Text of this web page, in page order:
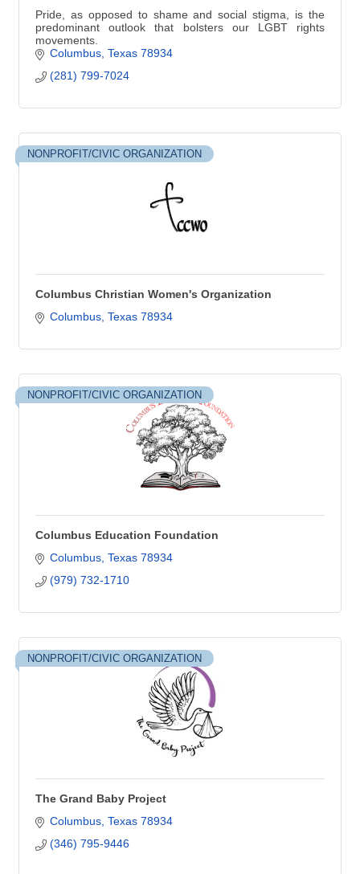
Pride, as opposed to shame and social stigma, is the
predominant outlook that bolsters our LGBT rights
movements.
Columbus Texas 78934
(281) 799-7024
NONPROFIT/CIVIC ORGANIZATION
Columbus Christian Women's Organization
Columbus Texas 78934
NONPROFIT/CIVIC ORGANIZATION
Columbus Education Foundation
Columbus Texas 78934
(979) 732-1710
NONPROFIT/CIVIC ORGANIZATION
The Grand Baby Project
Columbus Texas 78934
(346) 795-9446